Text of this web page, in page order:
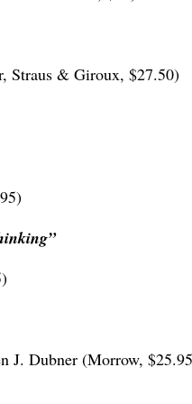
Straus & Giroux, $27.50)
J. Dubner (Morrow,